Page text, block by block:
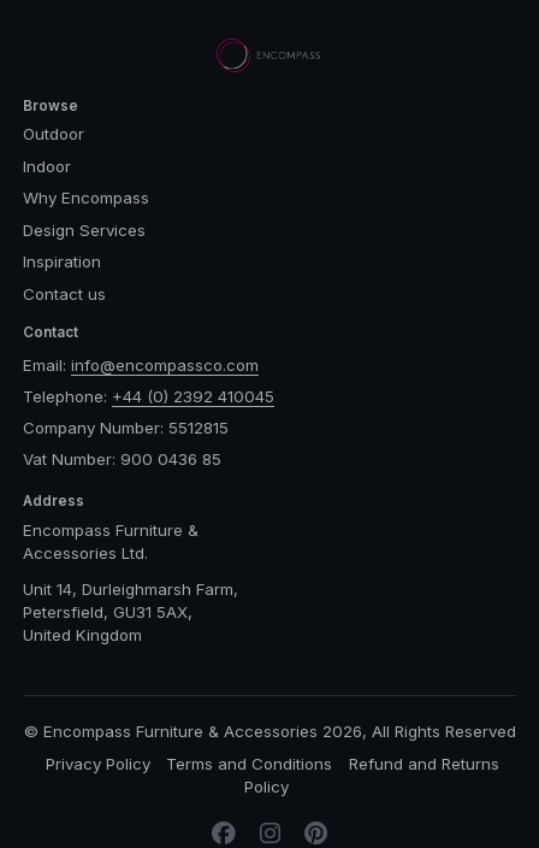
Browse
Outdoor
Indoor
Why Encompass
Design Services
Inspiration
Contact us
Contact
Email: info@encompassco.com
Telephone: +44 (0) 2392 410045
Company Number: 5512815
Vat Number: 900 0436 85
Address
Encompass Furniture &
Accessories Ltd.
Unit 14, Durleighmarsh Farm,
Petersfield, GU31 5AX,
United Kingdom
© Encompass Furniture & Accessories 2026, All Rights Reserved
Privacy Policy
Terms and Conditions
Refund and Returns
Policy